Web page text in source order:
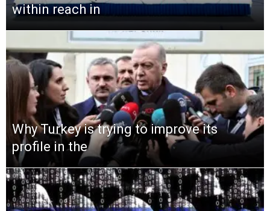
within reach in
Why Turkey is trying to improve its
profile in the